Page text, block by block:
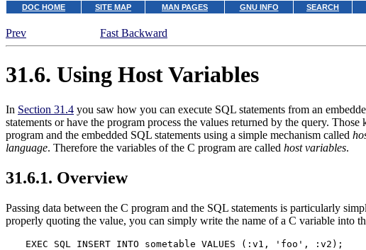
DOC HOME SITE MAP MAN PAGES GNU INFO SEARCH
Prev
Fast Backward
31.6. Using Host Variables
In Section 31.4 you saw how you can execute SQL statements from an
statements or have the program process the values returned by the query.
program and the embedded SQL statements using a simple mechanism called
language. Therefore the variables of the C program are called host variables.
31.6.1. Overview
Passing data between the C program and the SQL statements is particularly
properly quoting the value, you can simply write the name of a C variable into
EXEC SQL INSERT INTO sometable VALUES (:v1, 'foo', :v2);